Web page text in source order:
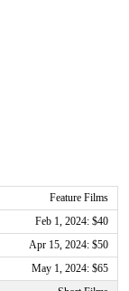
Feature Films
Feb 1, 2024: $40
Apr 15, 2024: $50
May 1, 2024: $65